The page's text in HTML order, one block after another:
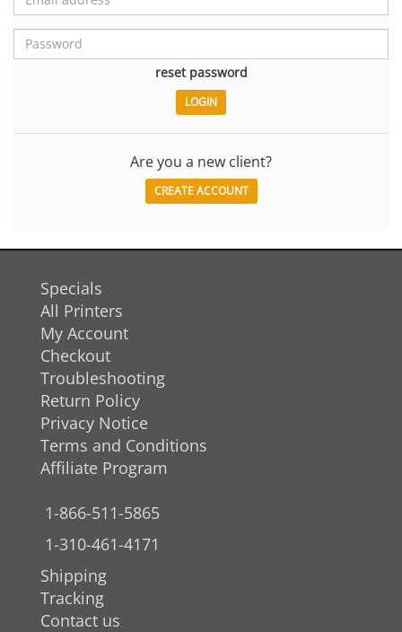
reset password
Are you a new client?
CREATE ACCOUNT
Specials
All Printers
My Account
Checkout
Troubleshooting
Return Policy
Privacy Notice
Terms and Conditions
Affiliate Program
1-866-511-5865
1-310-461-4171
Shipping
Tracking
Contact us